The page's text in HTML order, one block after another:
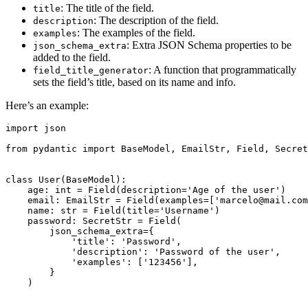
title: The title of the field.
description: The description of the field.
examples: The examples of the field.
json_schema_extra: Extra JSON Schema properties to be
added to the field.
field_title_generator: A function that programmatically
sets the field’s title, based on its name and info.
Here’s an example:
import json
from pydantic import BaseModel, EmailStr, Field,
class User(BaseModel):
    age: int = Field(description='Age of the user')
email: EmailStr =
    name: str = Field(title='Username')
    password: SecretStr = Field(
        json_schema_extra={
            'title': 'Password',
            'description': 'Password of the user',
            'examples': ['123456'],
        }
    )